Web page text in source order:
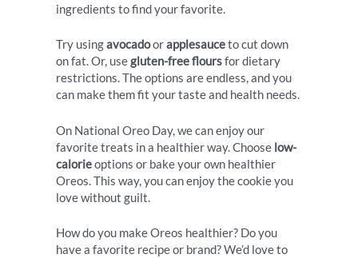
ingredients to find your favorite.
Try usingavocadoorapplesauceto cut down
on fat. Or, usegluten-free floursfor dietary
restrictions. The options are endless, and you
can make them fit your taste and health needs.
On National Oreo Day, we can enjoy our
favorite treats in a healthier way. Choose low-
calorieoptions or bake your own healthier
Oreos. This way, you can enjoy the cookie you
love without guilt.
How do you make Oreos healthier? Do you
have a favorite recipe or brand? We’d love to